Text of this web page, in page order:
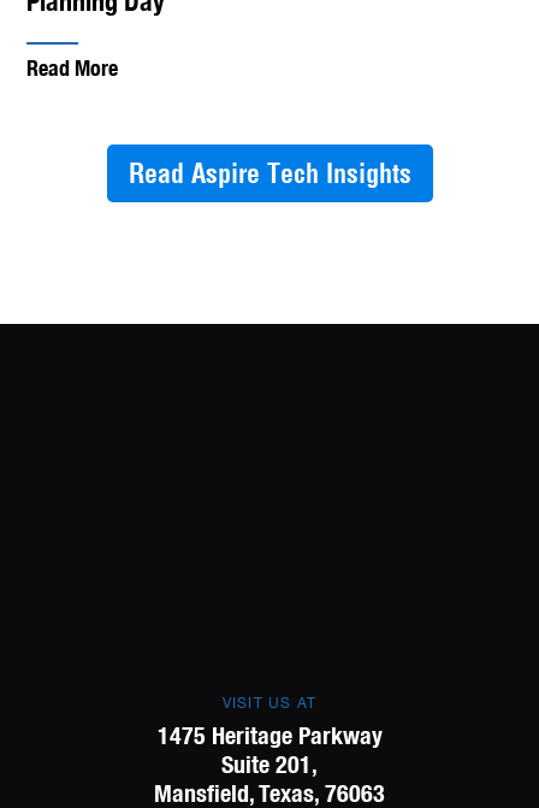
Read More
Read Aspire Tech Insights
VISIT US AT
1475 Heritage Parkway
Suite 201,
Mansfield, Texas, 76063